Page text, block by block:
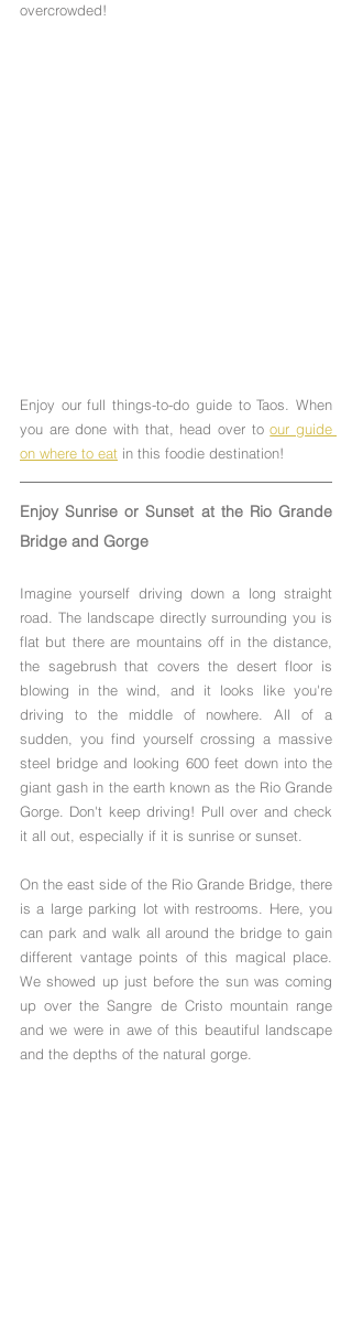
overcrowded!
Enjoy our full things-to-do guide to Taos. When
you are done with that, head over to our guide
on where to eat in this foodie destination!
Enjoy Sunrise or Sunset at the Rio Grande
Bridge and Gorge
Imagine yourself driving down a long straight
road. The landscape directly surrounding you is
flat but there are mountains off in the distance,
the sagebrush that covers the desert floor is
blowing in the wind, and it looks like you're
driving to the middle of nowhere. All of a
sudden, you find yourself crossing a massive
steel bridge and looking 600 feet down into the
giant gash in the earth known as the Rio Grande
Gorge. Don't keep driving! Pull over and check
it all out, especially if it is sunrise or sunset.
On the east side of the Rio Grande Bridge, there
is a large parking lot with restrooms. Here, you
can park and walk all around the bridge to gain
different vantage points of this magical place.
We showed up just before the sun was coming
up over the Sangre de Cristo mountain range
and we were in awe of this beautiful landscape
and the depths of the natural gorge.